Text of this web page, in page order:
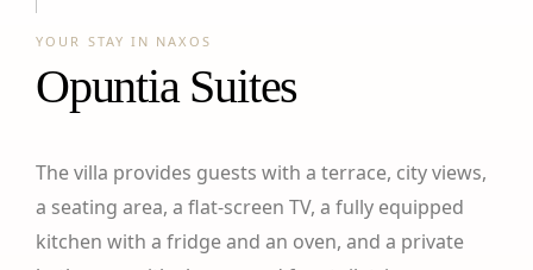
YOUR STAY IN NAXOS
Opuntia Suites
The villa provides guests with a terrace, city views,
a seating area, a flat-screen TV, a fully equipped
kitchen with a fridge and an oven, and a private